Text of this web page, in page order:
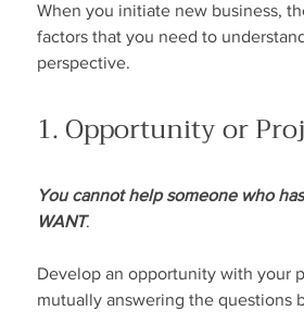
When you initiate new business,
factors that you need to
perspective.
1. Opportunity or
You cannot help someone who
WANT.
Develop an opportunity with your
mutually answering the questions